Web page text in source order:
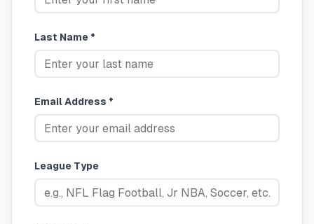
Last Name *
Email Address *
League Type